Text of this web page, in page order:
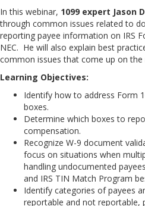
In this webinar, 1099 expert Jason
through common issues related to
reporting payee information on IRS
NEC. He will also explain best
common issues that come up on the
Learning Objectives:
Identify how to address Form
boxes.
Determine which boxes to
compensation.
Recognize W-9 document
focus on situations when
handling undocumented
and IRS TIN Match Program
Identify categories of payees
reportable and not reportable,